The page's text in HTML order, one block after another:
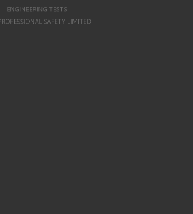
ENGINEERING TESTS
SAFETY LIMITED